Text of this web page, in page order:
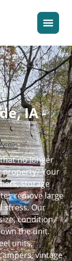
IA -
no longer
Your
storage
remove large
stress. Our
condition,
the unit.
units,
vintage